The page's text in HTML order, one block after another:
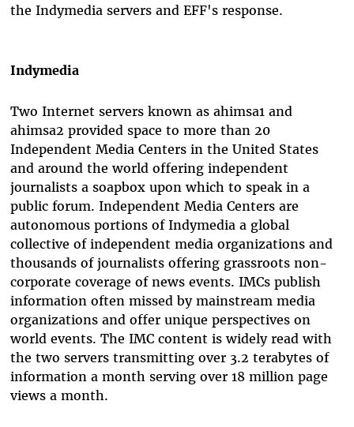
the Indymedia servers and EFF's response.
Indymedia
Two Internet servers known as ahimsa1 and
ahimsa2 provided space to more than 20
Independent Media Centers in the United States
and around the world offering independent
journalists a soapbox upon which to speak in a
public forum. Independent Media Centers are
autonomous portions of Indymedia a global
collective of independent media organizations and
thousands of journalists offering grassroots non-
corporate coverage of news events. IMCs publish
information often missed by mainstream media
organizations and offer unique perspectives on
world events. The IMC content is widely read with
the two servers transmitting over 3.2 terabytes of
information a month serving over 18 million page
views a month.